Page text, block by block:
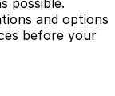
possible.
and options
before your